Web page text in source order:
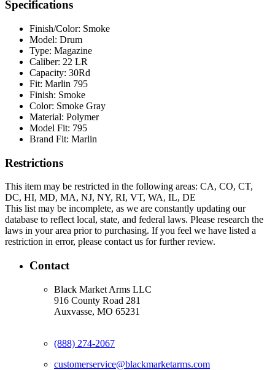
Specifications
Finish/Color: Smoke
Model: Drum
Type: Magazine
Caliber: 22 LR
Capacity: 30Rd
Fit: Marlin 795
Finish: Smoke
Color: Smoke Gray
Material: Polymer
Model Fit: 795
Brand Fit: Marlin
Restrictions
This item may be restricted in the following areas: CA, CO, CT,
DC, HI, MD, MA, NJ, NY, RI, VT, WA, IL, DE
This list may be incomplete, as we are constantly updating our
database to reflect local, state, and federal laws. Please research the
laws in your area prior to purchasing. If you feel we have listed a
restriction in error, please contact us for further review.
Contact
Black Market Arms LLC
916 County Road 281
Auxvasse, MO 65231
(888) 274-2067
customerservice@blackmarketarms.com